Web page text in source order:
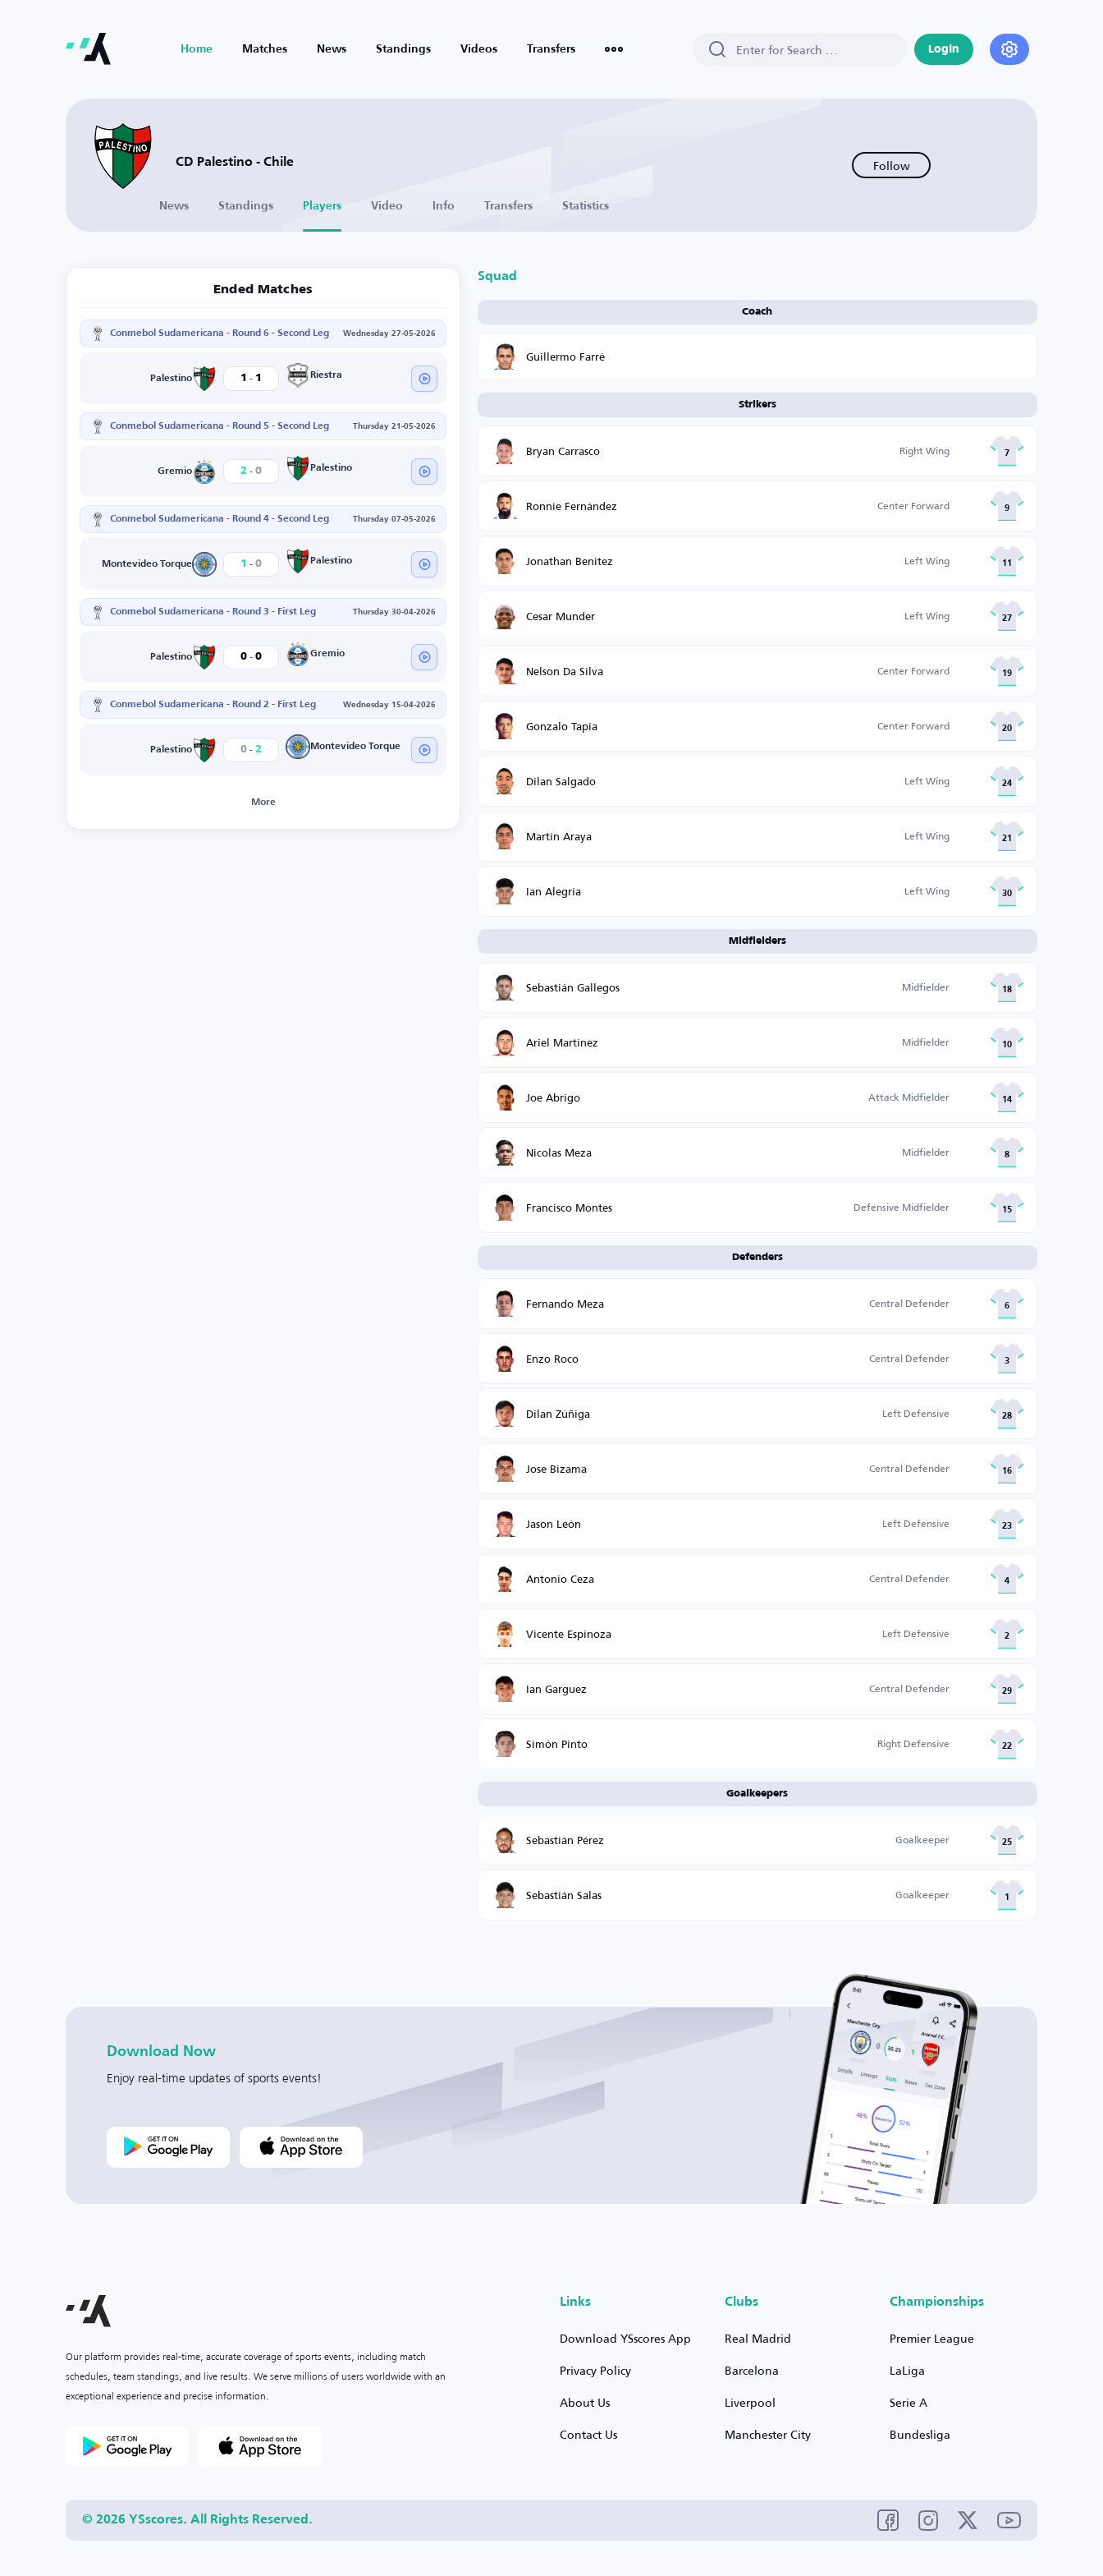
Home Matches News Standings Videos Transfers Login
CD Palestino - Chile Follow
News Standings Players Video Info Transfers Statistics
Ended Matches
Conmebol Sudamericana - Round 6 - Second Leg Wednesday 27-05-2026
Palestino 1 - 1 Riestra
Conmebol Sudamericana - Round 5 - Second Leg Thursday 21-05-2026
Gremio 2 - 0 Palestino
Conmebol Sudamericana - Round 4 - Second Leg Thursday 07-05-2026
Montevideo Torque 1 - 0 Palestino
Conmebol Sudamericana - Round 3 - First Leg Thursday 30-04-2026
Palestino 0 - 0 Gremio
Conmebol Sudamericana - Round 2 - First Leg Wednesday 15-04-2026
Palestino 0 - 2 Montevideo Torque
More
Squad
Coach
Guillermo Farré
Strikers
Bryan Carrasco Right Wing 7
Ronnie Fernández Center Forward 9
Jonathan Benitez Left Wing 11
Cesar Munder Left Wing 27
Nelson Da Silva Center Forward 19
Gonzalo Tapia Center Forward 20
Dilan Salgado Left Wing 24
Martín Araya Left Wing 21
Ian Alegría Left Wing 30
Midfielders
Sebastián Gallegos Midfielder 18
Ariel Martínez Midfielder 10
Joe Abrigo Attack Midfielder 14
Nicolas Meza Midfielder 8
Francisco Montes Defensive Midfielder 15
Defenders
Fernando Meza Central Defender 6
Enzo Roco Central Defender 3
Dilan Zúñiga Left Defensive 28
Jose Bizama Central Defender 16
Jason León Left Defensive 23
Antonio Ceza Central Defender 4
Vicente Espinoza Left Defensive 2
Ian Garguez Central Defender 29
Simón Pinto Right Defensive 22
Goalkeepers
Sebastián Pérez Goalkeeper 25
Sebastián Salas Goalkeeper 1
Download Now
Enjoy real-time updates of sports events!
Our platform provides real-time, accurate coverage of sports events, including match
schedules, team standings, and live results. We serve millions of users worldwide with an
exceptional experience and precise information.
Links
Download YSscores App
Privacy Policy
About Us
Contact Us
Clubs
Real Madrid
Barcelona
Liverpool
Manchester City
Championships
Premier League
LaLiga
Serie A
Bundesliga
© 2026 YSscores. All Rights Reserved.